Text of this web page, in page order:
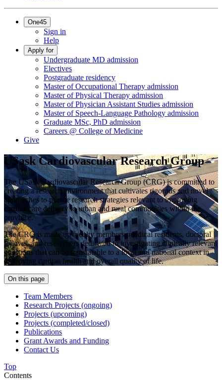
One45
Sign in
Help
Apply for
Undergraduate MD admission
Electives
Postgraduate residency
Master of Occupational Therapy admission
Master of Physical Therapy admission
Master of Physician Assistant Studies admission
Master of Speech-Language Pathology admission
Graduate MSc, PhD admission
Careers @ College of Medicine
Give
USask Cardiovascular Research Group
The USask Cardiovascular Research Group (CRG) is committed to
creating a research environment that cultivates rigorous and novel
approaches to pursue research strategies relevant to improving
cardiac care delivery to urban and rural communities within the
province.
The CRG is made up faculty members, medical residents, doctoral
fellows, and researchers dedicated to investigating clinically relevant
questions that can be translatable to a local and national context in
improving cardiac health and overall quality of life.
On this page
Team Members
Research Projects (ongoing)
Projects (upcoming)
Projects (completed/closed)
Publications
Grant Awards and Funding
Contact Us
Top
Contents